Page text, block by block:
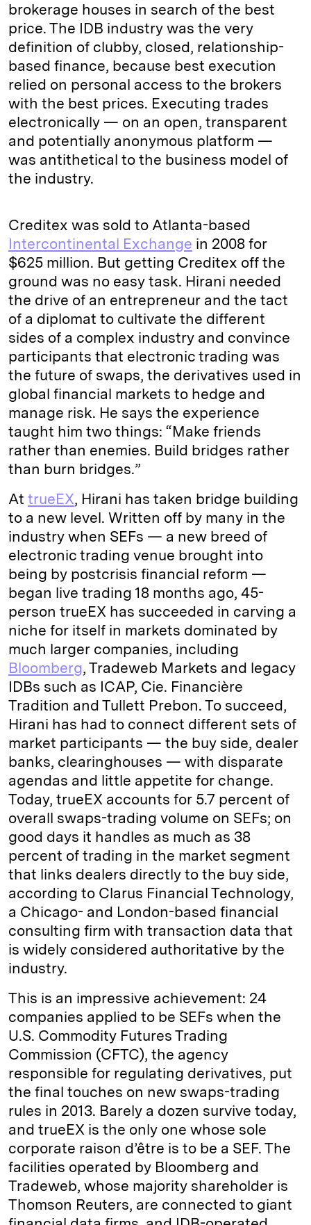
brokerage houses in search of the best
price. The IDB industry was the very
definition of clubby, closed, relationship-
based finance, because best execution
relied on personal access to the brokers
with the best prices. Executing trades
electronically — on an open, transparent
and potentially anonymous platform —
was antithetical to the business model of
the industry.
Creditex was sold to Atlanta-based
Intercontinental Exchange in 2008 for
$625 million. But getting Creditex off the
ground was no easy task. Hirani needed
the drive of an entrepreneur and the tact
of a diplomat to cultivate the different
sides of a complex industry and convince
participants that electronic trading was
the future of swaps, the derivatives used in
global financial markets to hedge and
manage risk. He says the experience
taught him two things: “Make friends
rather than enemies. Build bridges rather
than burn bridges.”
At trueEX, Hirani has taken bridge building
to a new level. Written off by many in the
industry when SEFs — a new breed of
electronic trading venue brought into
being by postcrisis financial reform —
began live trading 18 months ago, 45-
person trueEX has succeeded in carving a
niche for itself in markets dominated by
much larger companies, including
Bloomberg, Tradeweb Markets and legacy
IDBs such as ICAP, Cie. Financière
Tradition and Tullett Prebon. To succeed,
Hirani has had to connect different sets of
market participants — the buy side, dealer
banks, clearinghouses — with disparate
agendas and little appetite for change.
Today, trueEX accounts for 5.7 percent of
overall swaps-trading volume on SEFs; on
good days it handles as much as 38
percent of trading in the market segment
that links dealers directly to the buy side,
according to Clarus Financial Technology,
a Chicago- and London-based financial
consulting firm with transaction data that
is widely considered authoritative by the
industry.
This is an impressive achievement: 24
companies applied to be SEFs when the
U.S. Commodity Futures Trading
Commission (CFTC), the agency
responsible for regulating derivatives, put
the final touches on new swaps-trading
rules in 2013. Barely a dozen survive today,
and trueEX is the only one whose sole
corporate raison d’être is to be a SEF. The
facilities operated by Bloomberg and
Tradeweb, whose majority shareholder is
Thomson Reuters, are connected to giant